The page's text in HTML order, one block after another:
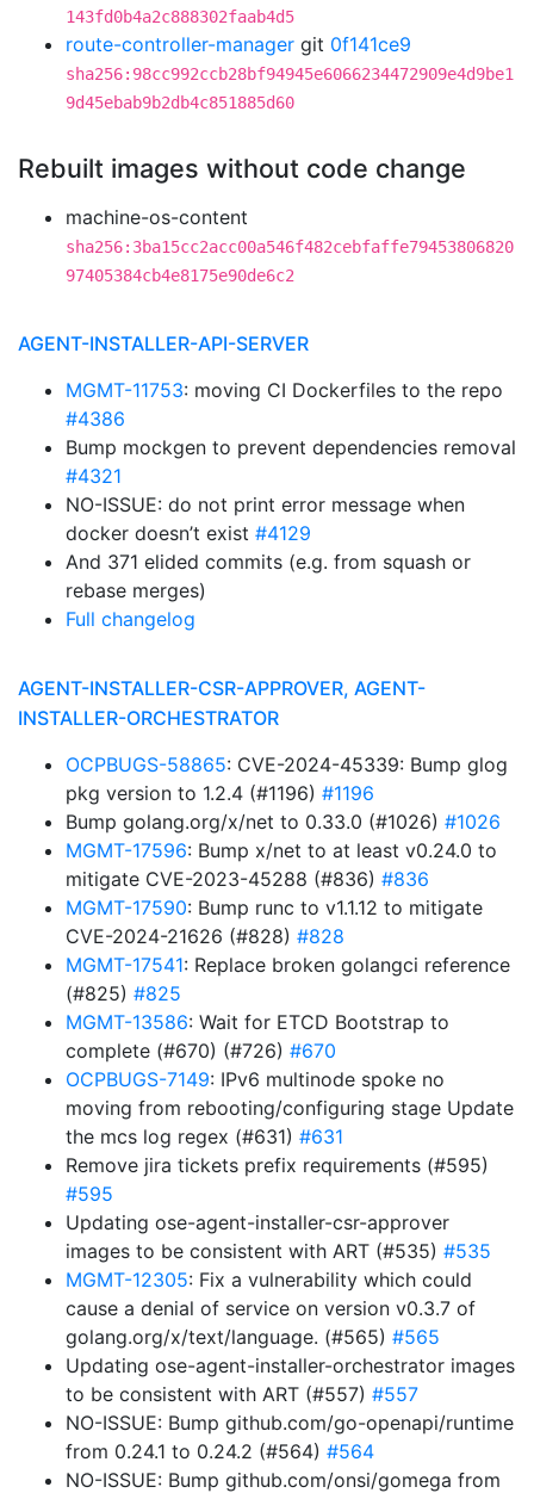
143fd0b4a2c888302faab4d5
route-controller-manager git 0f141ce9
sha256:98cc992ccb28bf94945e6066234472909e4d9be1
9d45ebab9b2db4c851885d60
Rebuilt images without code change
machine-os-content
sha256:3ba15cc2acc00a546f482cebfaffe79453806820
97405384cb4e8175e90de6c2
AGENT-INSTALLER-API-SERVER
MGMT-11753: moving CI Dockerfiles to the repo
#4386
Bump mockgen to prevent dependencies removal
#4321
NO-ISSUE: do not print error message when
docker doesn’t exist #4129
And 371 elided commits (e.g. from squash or
rebase merges)
Full changelog
AGENT-INSTALLER-CSR-APPROVER, AGENT-
INSTALLER-ORCHESTRATOR
OCPBUGS-58865: CVE-2024-45339: Bump glog
pkg version to 1.2.4 (#1196) #1196
Bump golang.org/x/net to 0.33.0 (#1026) #1026
MGMT-17596: Bump x/net to at least v0.24.0 to
mitigate CVE-2023-45288 (#836) #836
MGMT-17590: Bump runc to v1.1.12 to mitigate
CVE-2024-21626 (#828) #828
MGMT-17541: Replace broken golangci reference
(#825) #825
MGMT-13586: Wait for ETCD Bootstrap to
complete (#670) (#726) #670
OCPBUGS-7149: IPv6 multinode spoke no
moving from rebooting/configuring stage Update
the mcs log regex (#631) #631
Remove jira tickets prefix requirements (#595)
#595
Updating ose-agent-installer-csr-approver
images to be consistent with ART (#535) #535
MGMT-12305: Fix a vulnerability which could
cause a denial of service on version v0.3.7 of
golang.org/x/text/language. (#565) #565
Updating ose-agent-installer-orchestrator images
to be consistent with ART (#557) #557
NO-ISSUE: Bump github.com/go-openapi/runtime
from 0.24.1 to 0.24.2 (#564) #564
NO-ISSUE: Bump github.com/onsi/gomega from